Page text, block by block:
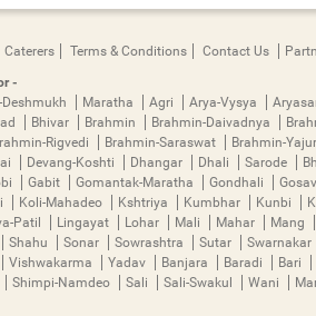
Caterers Terms & Conditions Contact Us
-
Maratha Agri Arya-Vysya
Bhivar Brahmin Brahmin-Daivadnya
Rigvedi Brahmin-Saraswat Brahmin-
Devang-Koshti Dhangar Dhali Sarode
Gabit Gomantak-Maratha Gondhali
Koli-Mahadeo Kshtriya Kumbhar Kunbi
Patil Lingayat Lohar Mali Mahar Mang
Shahu Sonar Sowrashtra Sutar Swarnakar
Vishwakarma Yadav Banjara Baradi Bari
Shimpi-Namdeo Sali Sali-Swakul Wani